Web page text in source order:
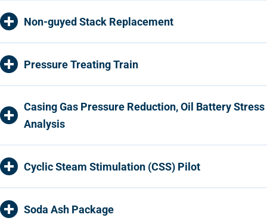
Non-guyed Stack Replacement
Pressure Treating Train
Casing Gas Pressure Reduction, Oil Battery Stress
Analysis
Cyclic Steam Stimulation (CSS) Pilot
Soda Ash Package